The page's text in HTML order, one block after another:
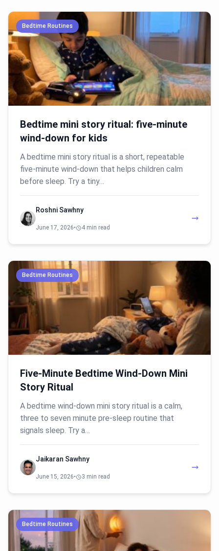
Bedtime Routines
Bedtime mini story ritual: five-minute
wind-down for kids
A bedtime mini story ritual is a short, repeatable
five-minute wind-down that helps children calm
before sleep. Try a tiny…
Roshni Sawhny
June 17, 2026• 4 min read
Bedtime Routines
Five-Minute Bedtime Wind-Down Mini
Story Ritual
A bedtime wind-down mini story ritual is a calm,
three to seven minute pre-sleep routine that
signals sleep. Try a…
Jaikaran Sawhny
June 15, 2026• 3 min read
Bedtime Routines